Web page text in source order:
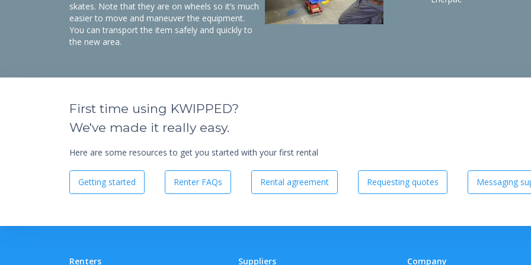
skates. Note that they are on wheels so it’s much
easier to move and maneuver the equipment.
You can transport the item safely and quickly to
the new area.
First time using KWIPPED?
We've made it really easy.
Here are some resources to get you started with your first rental
Getting started Renter FAQs Rental agreement Requesting quotes Messaging
Renters Suppliers Company